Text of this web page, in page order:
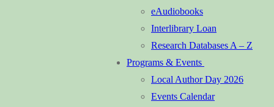
eAudiobooks
Interlibrary Loan
Research Databases A – Z
Programs & Events
Local Author Day 2026
Events Calendar